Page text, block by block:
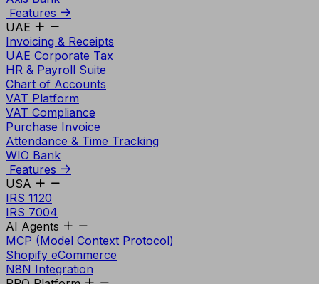
Features
UAE
Invoicing & Receipts
UAE Corporate Tax
HR & Payroll Suite
Chart of Accounts
VAT Platform
VAT Compliance
Purchase Invoice
Attendance & Time Tracking
WIO Bank
Features
USA
IRS 1120
IRS 7004
AI Agents
MCP (Model Context Protocol)
Shopify eCommerce
N8N Integration